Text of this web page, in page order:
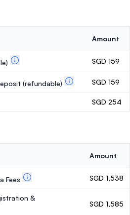
Amount
SGD 159
(refundable) SGD 159
SGD 254
Amount
Fees SGD 1,538
&
SGD 1,585